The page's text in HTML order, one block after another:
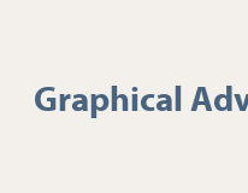
Graphical